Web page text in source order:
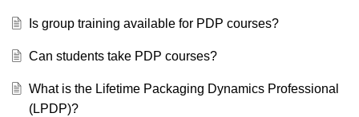
Is group training available for PDP courses?
Can students take PDP courses?
What is the Lifetime Packaging Dynamics Professional
(LPDP)?